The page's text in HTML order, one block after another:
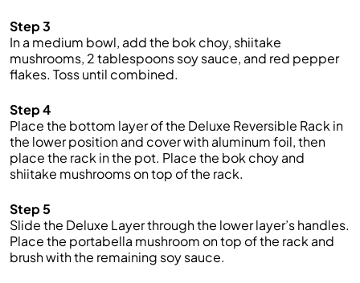
Step 3
In a medium bowl, add the bok choy, shiitake
mushrooms, 2 tablespoons soy sauce, and red pepper
flakes. Toss until combined.
Step 4
Place the bottom layer of the Deluxe Reversible Rack in
the lower position and cover with aluminum foil, then
place the rack in the pot. Place the bok choy and
shiitake mushrooms on top of the rack.
Step 5
Slide the Deluxe Layer through the lower layer’s handles.
Place the portabella mushroom on top of the rack and
brush with the remaining soy sauce.